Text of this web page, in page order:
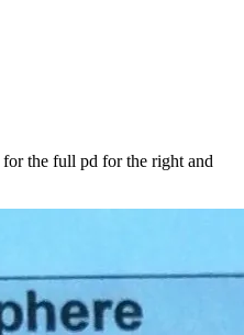
the full pd for the right and